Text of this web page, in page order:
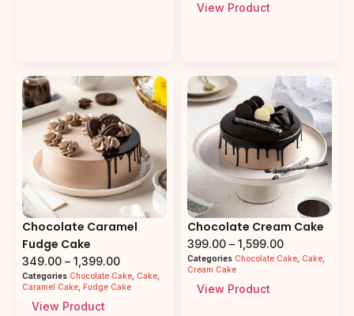
View Product
Chocolate Caramel
Fudge Cake
349.00 – 1,399.00
Categories Chocolate Cake Cake
Caramel Cake Fudge Cake
View Product
Chocolate Cream Cake
399.00 – 1,599.00
Categories Chocolate Cake Cake
Cream Cake
View Product